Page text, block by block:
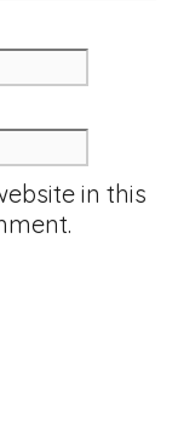
in this